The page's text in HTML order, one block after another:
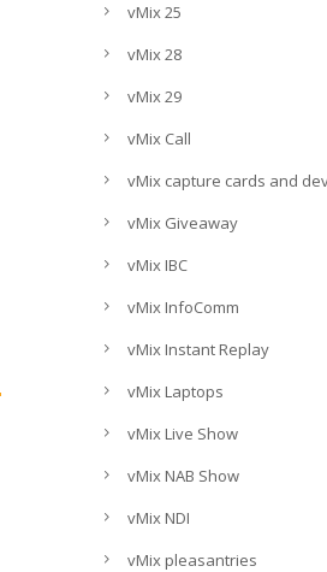
vMix 25
vMix 28
vMix 29
vMix Call
vMix capture cards and
vMix Giveaway
vMix IBC
vMix InfoComm
vMix Instant Replay
vMix Laptops
vMix Live Show
vMix NAB Show
vMix NDI
vMix pleasantries